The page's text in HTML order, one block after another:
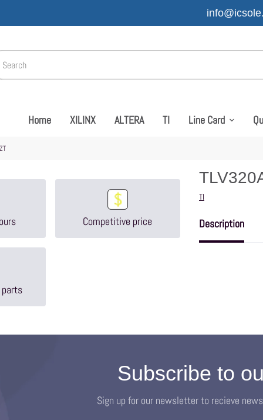
Home XILINX ALTERA TI Line Card
Competitive price
Vendor
TI
Description
Subscribe to
Sign up for our newsletter to recieve